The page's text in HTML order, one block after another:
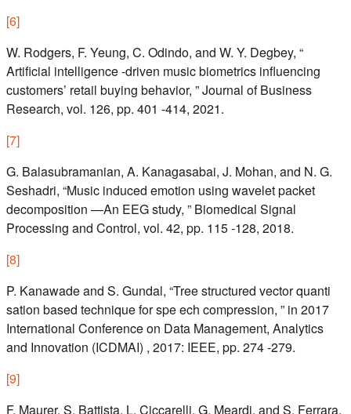
[6]
W. Rodgers, F. Yeung, C. Odindo, and W. Y. Degbey, “
Artificial intelligence -driven music biometrics influencing
customers’ retail buying behavior, ” Journal of Business
Research, vol. 126, pp. 401 -414, 2021.
[7]
G. Balasubramanian, A. Kanagasabai, J. Mohan, and N. G.
Seshadri, “Music induced emotion using wavelet packet
decomposition —An EEG study, ” Biomedical Signal
Processing and Control, vol. 42, pp. 115 -128, 2018.
[8]
P. Kanawade and S. Gundal, “Tree structured vector quanti
sation based technique for spe ech compression, ” in 2017
International Conference on Data Management, Analytics
and Innovation (ICDMAI) , 2017: IEEE, pp. 274 -279.
[9]
F. Maurer, S. Battista, L. Ciccarelli, G. Meardi, and S. Ferrara,